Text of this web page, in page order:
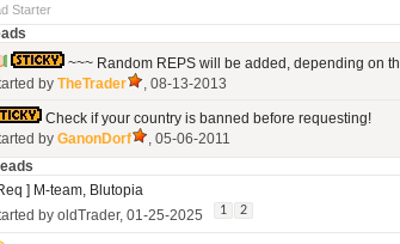
Starter
~~~ Random REPS will be added, depending on
by TheTrader , 08-13-2013
Check if your country is banned before requesting!
by GanonDorf , 05-06-2011
] M-team, Blutopia
by oldTrader, 01-25-2025 1 2